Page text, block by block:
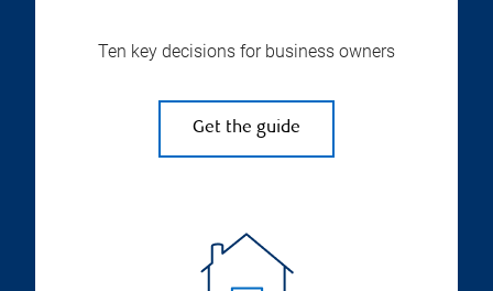
Ten key decisions for business owners
Get the guide